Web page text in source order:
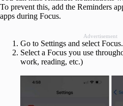
To prevent this, add the Reminders
apps during Focus.
Advertisement
Go to Settings and select Focus.
Select a Focus you use
work, reading, etc.)